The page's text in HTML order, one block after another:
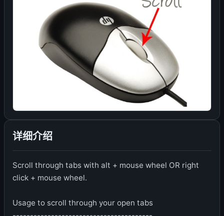
详细介绍
Scroll through tabs with alt + mouse wheel OR right
click + mouse wheel.
Usage to scroll through your open tabs